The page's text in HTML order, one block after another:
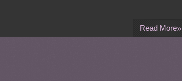
Read More»